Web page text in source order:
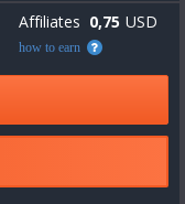
Affiliates 0,75 USD
how to earn